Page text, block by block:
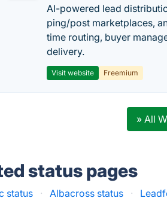
AI-powered lead
ping/post marketplaces,
time routing, buyer
delivery.
Visit website Freemium
» All
status pages
status · Albacross status ·